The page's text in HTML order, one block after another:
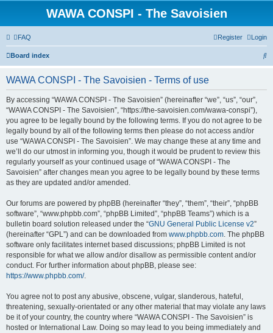
WAWA CONSPI - The Savoisien
FAQ Login
Register
Board index
S
WAWA CONSPI - The Savoisien - Terms of use
By accessing “WAWA CONSPI - The Savoisien” (hereinafter “we”, “us”, “our”,
“WAWA CONSPI - The Savoisien”, “https://the-savoisien.com/wawa-conspi”),
you agree to be legally bound by the following terms. If you do not agree to be
legally bound by all of the following terms then please do not access and/or
use “WAWA CONSPI - The Savoisien”. We may change these at any time and
we’ll do our utmost in informing you, though it would be prudent to review this
regularly yourself as your continued usage of “WAWA CONSPI - The
Savoisien” after changes mean you agree to be legally bound by these terms
as they are updated and/or amended.
Our forums are powered by phpBB (hereinafter “they”, “them”, “their”, “phpBB
software”, “www.phpbb.com”, “phpBB Limited”, “phpBB Teams”) which is a
bulletin board solution released under the “GNU General Public License v2”
(hereinafter “GPL”) and can be downloaded from www.phpbb.com. The phpBB
software only facilitates internet based discussions; phpBB Limited is not
responsible for what we allow and/or disallow as permissible content and/or
conduct. For further information about phpBB, please see:
https://www.phpbb.com/.
You agree not to post any abusive, obscene, vulgar, slanderous, hateful,
threatening, sexually-orientated or any other material that may violate any laws
be it of your country, the country where “WAWA CONSPI - The Savoisien” is
hosted or International Law. Doing so may lead to you being immediately and